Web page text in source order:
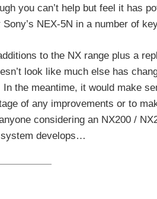
you can’t help but feel it has
NEX-5N in a number of
to the NX range plus a
look like much else has
the meantime, it would make
of any improvements or to
considering an NX200 /
system develops…